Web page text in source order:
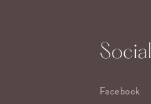
Social
Facebook